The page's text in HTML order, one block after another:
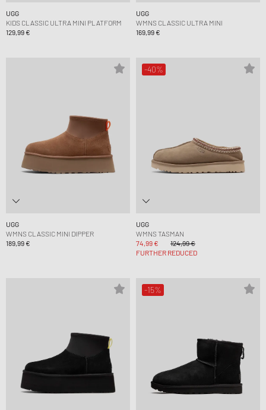
UGG
KIDS CLASSIC ULTRA MINI PLATFORM
129,99 €
UGG
WMNS CLASSIC ULTRA MINI
169,99 €
UGG
WMNS CLASSIC MINI DIPPER
189,99 €
-40%
UGG
WMNS TASMAN
74,99 €
124,99 €
FURTHER REDUCED
-15%